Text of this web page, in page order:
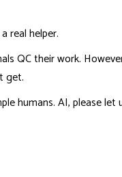
real helper.
QC their work.
get.
humans. AI, please let